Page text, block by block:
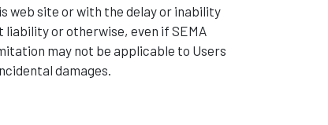
web site or with the delay or inability
or otherwise, even if SEMA
may not be applicable to Users
damages.